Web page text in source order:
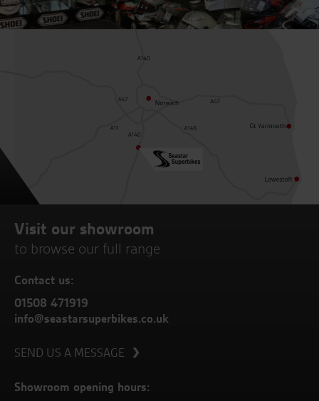
Visit our showroom
to browse our full range
Contact us:
01508 471919
info@seastarsuperbikes.co.uk
SEND US A MESSAGE
Showroom opening hours: